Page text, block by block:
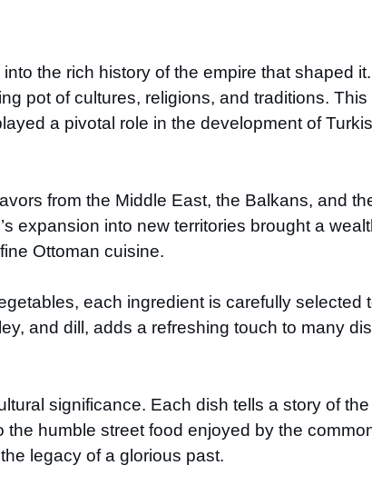
the rich history of the empire that shaped
pot of cultures, religions, and traditions. This
a pivotal role in the development of
from the Middle East, the Balkans, and
expansion into new territories brought a
Ottoman cuisine.
each ingredient is carefully selected
and dill, adds a refreshing touch to many
significance. Each dish tells a story of the
humble street food enjoyed by the
legacy of a glorious past.